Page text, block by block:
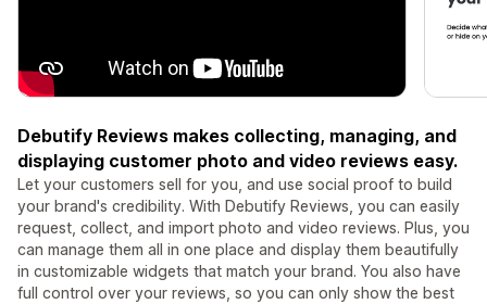
Debutify Reviews makes collecting, managing, and
displaying customer photo and video reviews easy.
Let your customers sell for you, and use social proof to build
your brand's credibility. With Debutify Reviews, you can easily
request, collect, and import photo and video reviews. Plus, you
can manage them all in one place and display them beautifully
in customizable widgets that match your brand. You also have
full control over your reviews, so you can only show the best